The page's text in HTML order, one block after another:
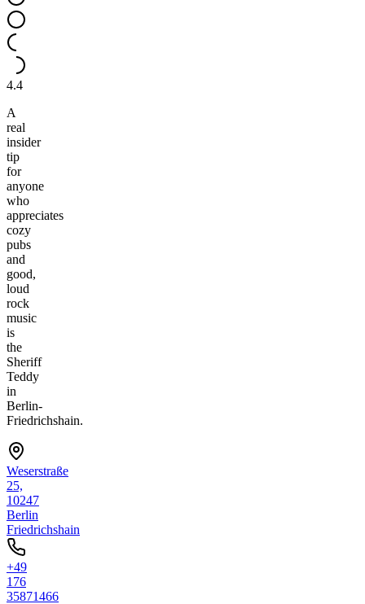
4.4
A
real
insider
tip
for
anyone
who
appreciates
cozy
pubs
and
good,
loud
rock
music
is
the
Sheriff
Teddy
in
Berlin-
Friedrichshain.
Weserstraße
25,
10247
Berlin
Friedrichshain
+49
176
35871466